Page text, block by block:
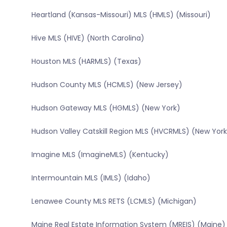
Heartland (Kansas-Missouri) MLS (HMLS) (Missouri)
Hive MLS (HIVE) (North Carolina)
Houston MLS (HARMLS) (Texas)
Hudson County MLS (HCMLS) (New Jersey)
Hudson Gateway MLS (HGMLS) (New York)
Hudson Valley Catskill Region MLS (HVCRMLS) (New
Imagine MLS (ImagineMLS) (Kentucky)
Intermountain MLS (IMLS) (Idaho)
Lenawee County MLS RETS (LCMLS) (Michigan)
Maine Real Estate Information System (MREIS) (Maine)